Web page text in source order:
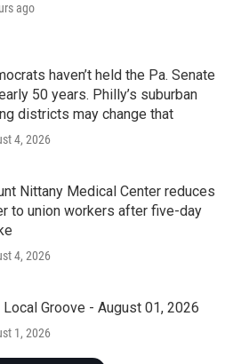
ago
haven’t held the Pa. Senate
50 years. Philly’s suburban
districts may change that
4, 2026
Nittany Medical Center reduces
to union workers after five-day
4, 2026
Local Groove - August 01, 2026
1, 2026